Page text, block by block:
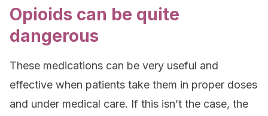
Opioids can be quite
dangerous
These medications can be very useful and
effective when patients take them in proper doses
and under medical care. If this isn’t the case, the